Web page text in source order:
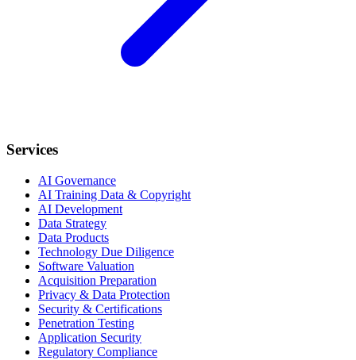
Services
AI Governance
AI Training Data & Copyright
AI Development
Data Strategy
Data Products
Technology Due Diligence
Software Valuation
Acquisition Preparation
Privacy & Data Protection
Security & Certifications
Penetration Testing
Application Security
Regulatory Compliance